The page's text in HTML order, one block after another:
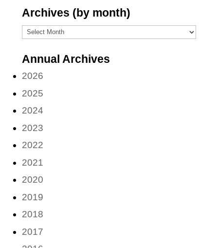
Archives (by month)
Archives
month)
Annual Archives
2026
2025
2024
2023
2022
2021
2020
2019
2018
2017